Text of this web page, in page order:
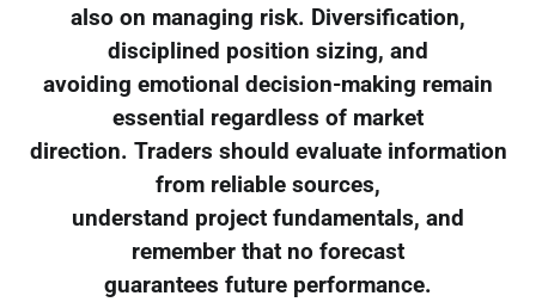
also on managing risk. Diversification,
disciplined position sizing, and
avoiding emotional decision-making remain
essential regardless of market
direction. Traders should evaluate information
from reliable sources,
understand project fundamentals, and
remember that no forecast
guarantees future performance.